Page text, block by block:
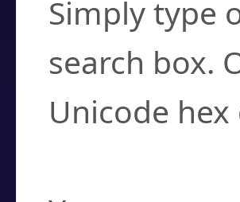
Simply type
search box.
Unicode